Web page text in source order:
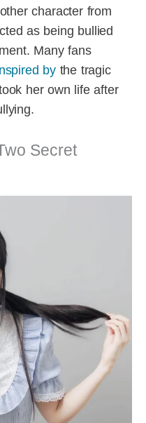
character from
as being bullied
Many fans
bythe tragic
her own life after
Secret